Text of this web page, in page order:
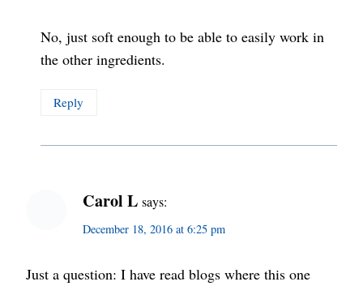
No, just soft enough to be able to easily work in
the other ingredients.
Reply
Carol L says:
December 18, 2016 at 6:25 pm
Just a question: I have read blogs where this one